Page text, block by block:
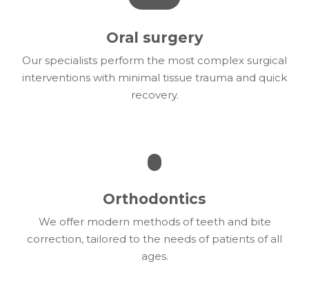
Oral surgery
Our specialists perform the most complex surgical
interventions with minimal tissue trauma and quick
recovery.
Orthodontics
We offer modern methods of teeth and bite
correction, tailored to the needs of patients of all
ages.